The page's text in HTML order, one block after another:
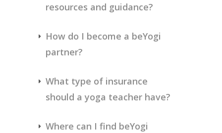
resources and guidance?
How do I become a beYogi
partner?
What type of insurance
should a yoga teacher have?
Where can I find beYogi